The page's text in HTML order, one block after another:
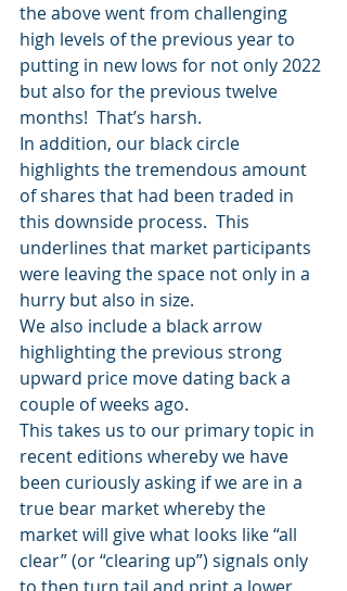
the above went from challenging
high levels of the previous year to
putting in new lows for not only 2022
but also for the previous twelve
months!  That’s harsh.
In addition, our black circle
highlights the tremendous amount
of shares that had been traded in
this downside process.  This
underlines that market participants
were leaving the space not only in a
hurry but also in size.
We also include a black arrow
highlighting the previous strong
upward price move dating back a
couple of weeks ago.
This takes us to our primary topic in
recent editions whereby we have
been curiously asking if we are in a
true bear market whereby the
market will give what looks like “all
clear” (or “clearing up”) signals only